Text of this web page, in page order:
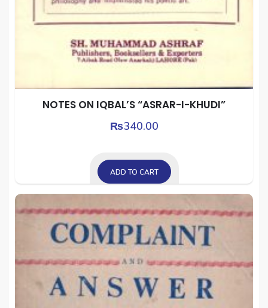
NOTES ON IQBAL’S “ASRAR-I-KHUDI”
₨340.00
ADD TO CART